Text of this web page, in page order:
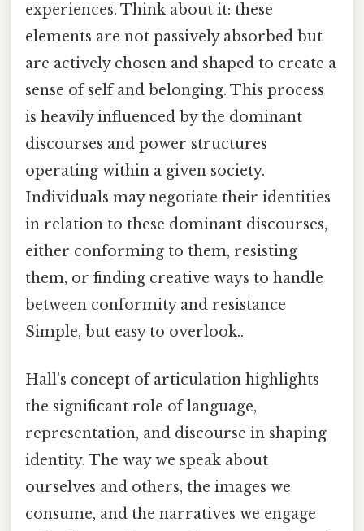
experiences. Think about it: these
elements are not passively absorbed but
are actively chosen and shaped to create a
sense of self and belonging. This process
is heavily influenced by the dominant
discourses and power structures
operating within a given society.
Individuals may negotiate their identities
in relation to these dominant discourses,
either conforming to them, resisting
them, or finding creative ways to handle
between conformity and resistance
Simple, but easy to overlook..
Hall's concept of articulation highlights
the significant role of language,
representation, and discourse in shaping
identity. The way we speak about
ourselves and others, the images we
consume, and the narratives we engage